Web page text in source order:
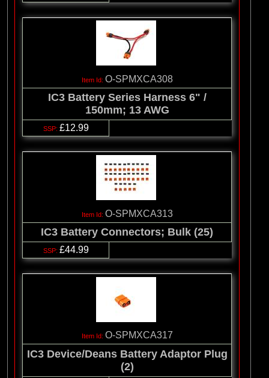
O-SPMXCA308
IC3 Battery Series Harness 6" /
150mm; 13 AWG
£12.99
O-SPMXCA313
IC3 Battery Connectors; Bulk (25)
£44.99
O-SPMXCA317
IC3 Device/Deans Battery Adaptor Plug
(2)